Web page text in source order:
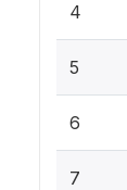
4
5
6
7